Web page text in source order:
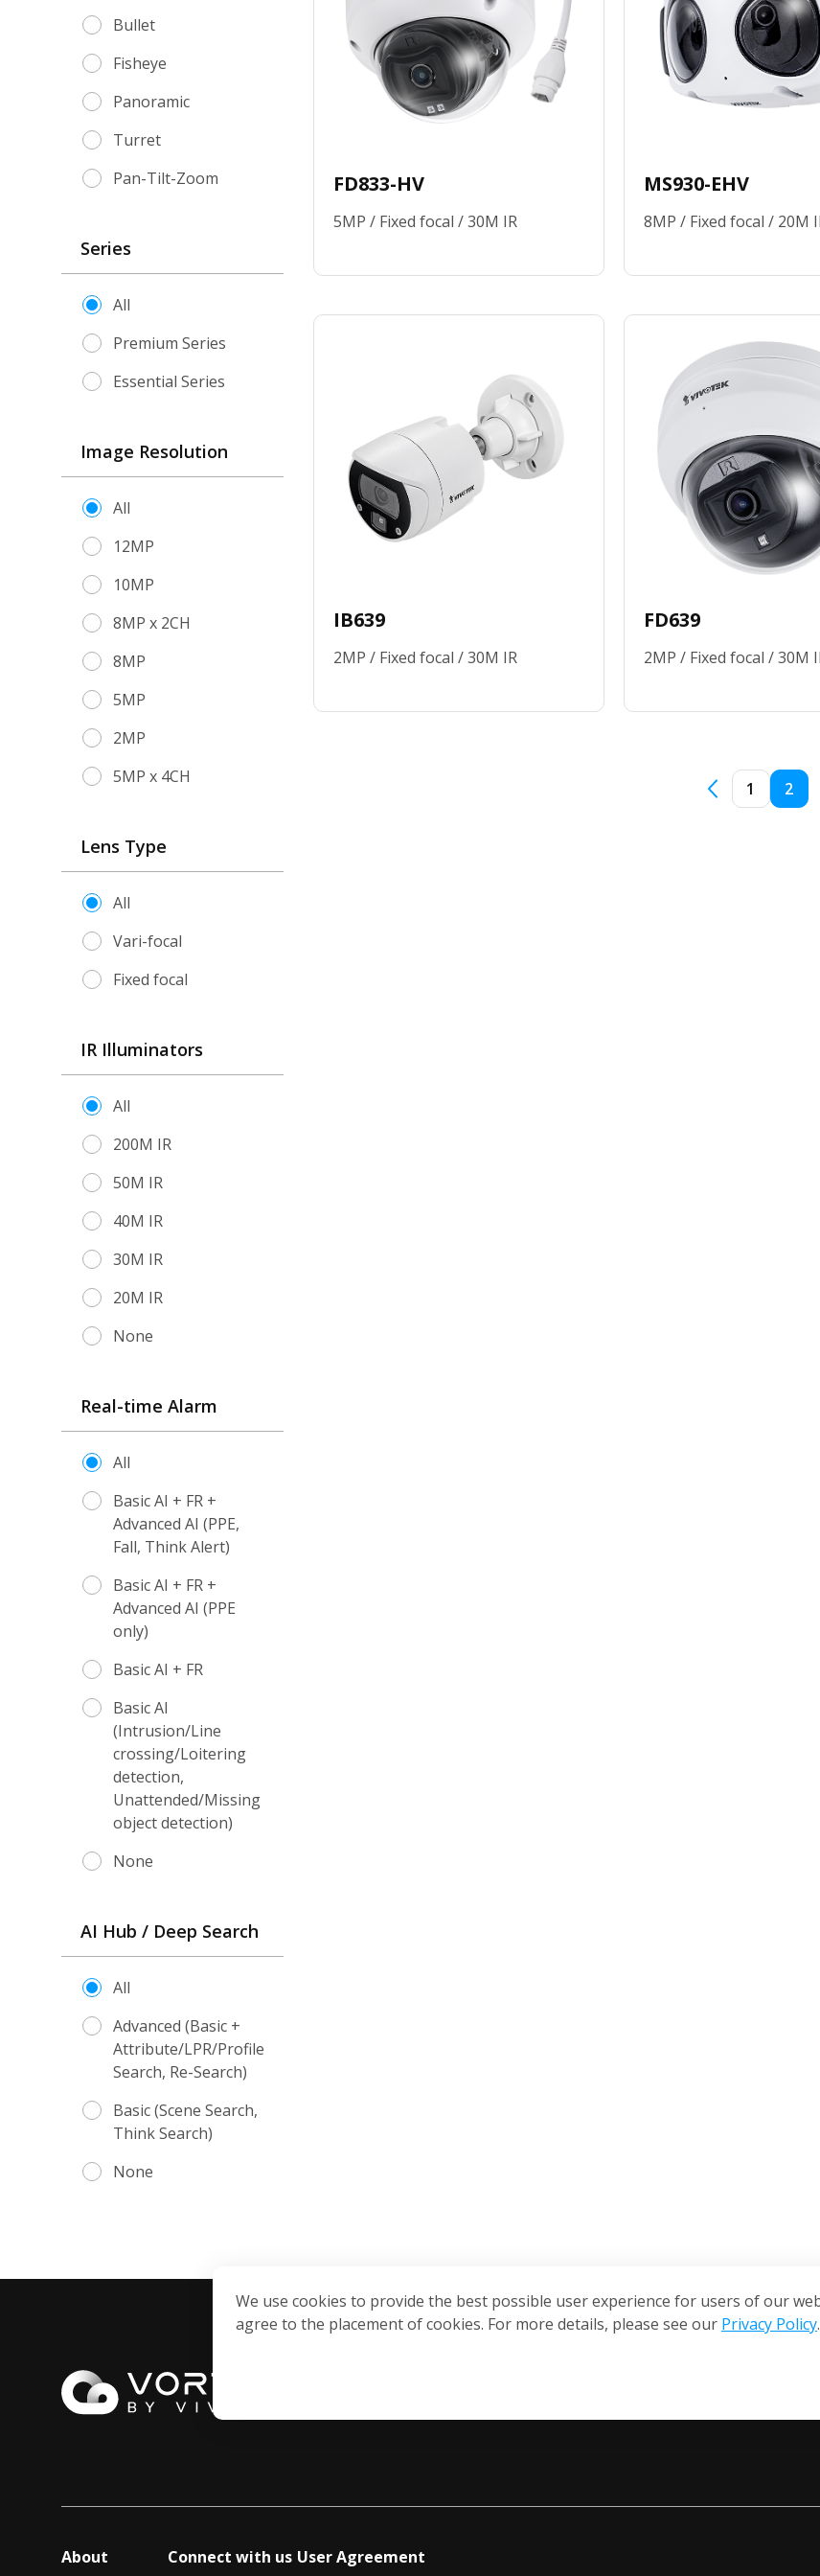
Network Video Recorder
Accessories
Where to Buy
Knowledge Center
Contact Us
Bullet
Fisheye
Panoramic
Turret
Pan-Tilt-Zoom
Series
All
Premium Series
Essential Series
Image Resolution
All
12MP
10MP
8MP x 2CH
8MP
5MP
2MP
5MP x 4CH
Lens Type
All
Vari-focal
Fixed focal
IR Illuminators
All
200M IR
50M IR
40M IR
30M IR
20M IR
None
Real-time Alarm
All
Basic AI + FR +
Advanced AI (PPE,
Fall, Think Alert)
Basic AI + FR +
Advanced AI (PPE
only)
Basic AI + FR
Basic AI
(Intrusion/Line
crossing/Loitering
detection,
Unattended/Missing
object detection)
None
AI Hub / Deep Search
All
Advanced (Basic +
Attribute/LPR/Profile
Search, Re-Search)
Basic (Scene Search,
Think Search)
None
FD833-HV
5MP / Fixed focal / 30M IR
MS930-EHV
8MP / Fixed focal / 20M
IB639
2MP / Fixed focal / 30M IR
FD639
2MP / Fixed focal / 30M
1 2
About Connect with us User Agreement
We use cookies to provide the best possible user experience for users of our
agree to the placement of cookies. For more details, please see our Privacy Policy.